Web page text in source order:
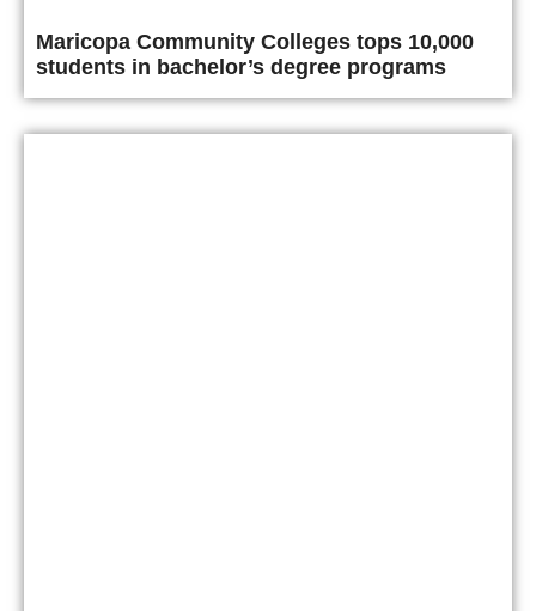
Maricopa Community Colleges tops 10,000
students in bachelor’s degree programs